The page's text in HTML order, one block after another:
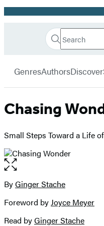
Promotion
Book
Search
Search
Submit
GenresAuthorsDiscover
Chasing
Small Steps Toward a Life
Open
the
full-
image
Contributors
ByGinger Stache
Foreword byJoyce Meyer
Read byGinger Stache